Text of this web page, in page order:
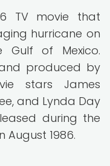
TV movie that
hurricane on
of Mexico.
produced by
stars James
and Lynda Day
during the
August 1986.